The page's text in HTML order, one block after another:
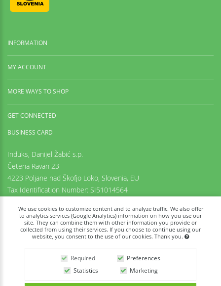
We use cookies to customize content and to analyze traffic. We also offer
to analytics services (Google Analytics) information on how you use our
site. They can combine them with other information you provide or
collected from using their services. If you choose to continue using our
website, you consent to the use of our cookies. Thank you.
Required
Preferences
Statistics
Marketing
INFORMATION
MY ACCOUNT
MORE WAYS TO SHOP
GET CONNECTED
BUSINESS CARD
Induks, Danijel Žabić s.p.
Četena Ravan 23
4223 Poljane nad Škofjo Loko, Slovenia, EU
Tax Identification Number: SI51014564
+38669973636
info@tachyon-portal.com
www.induks.com